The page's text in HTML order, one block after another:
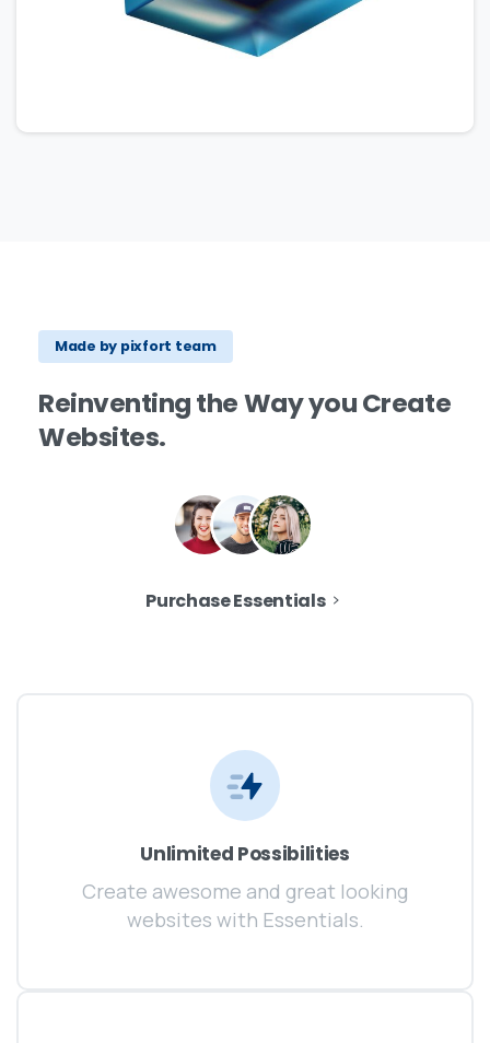
Made by pixfort team
ReinventingtheWayyouCreate
Websites.
Purchase Essentials
Unlimited Possibilities
Create awesome and great looking
websites with Essentials.